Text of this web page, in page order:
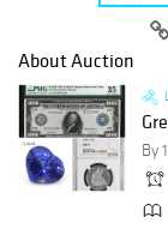
About Auction
By